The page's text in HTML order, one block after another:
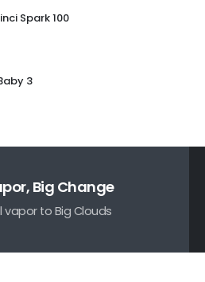
Spark 100
3
Big Change
vapor to Big Clouds